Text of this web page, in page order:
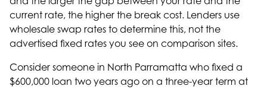
current rate, the higher the break cost. Lenders use
wholesale swap rates to determine this, not the
advertised fixed rates you see on comparison sites.
Consider someone in North Parramatta who fixed a
$600,000 loan two years ago on a three-year term at